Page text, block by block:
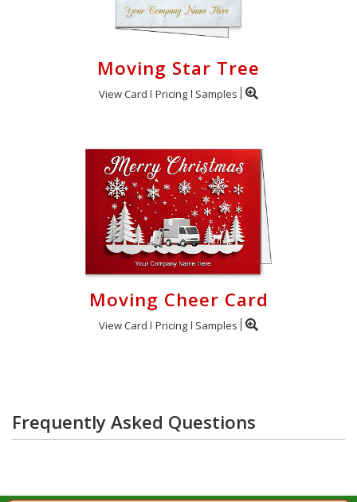
Moving Star Tree
View Card Pricing Samples
Moving Cheer Card
View Card Pricing Samples
Frequently Asked Questions